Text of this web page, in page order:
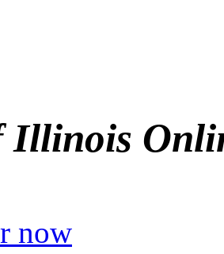
Illinois
now